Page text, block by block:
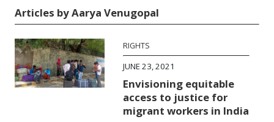
Articles by Aarya Venugopal
RIGHTS
JUNE 23, 2021
Envisioning equitable
access to justice for
migrant workers in India